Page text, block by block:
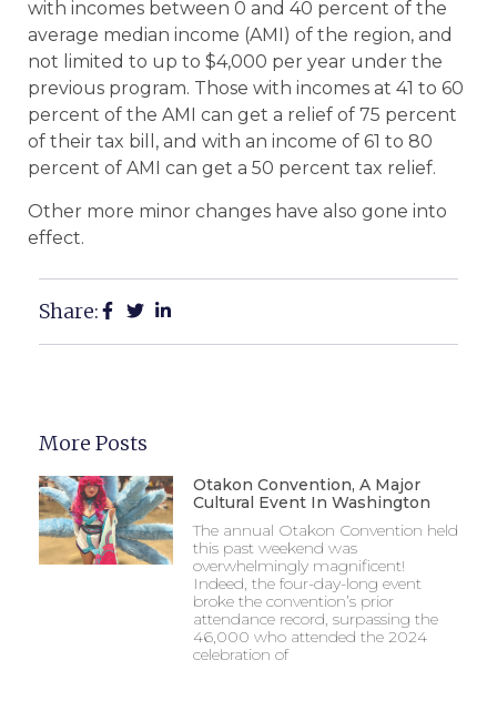
with incomes between 0 and 40 percent of the
average median income (AMI) of the region, and
not limited to up to $4,000 per year under the
previous program. Those with incomes at 41 to 60
percent of the AMI can get a relief of 75 percent
of their tax bill, and with an income of 61 to 80
percent of AMI can get a 50 percent tax relief.
Other more minor changes have also gone into
effect.
Share:
More Posts
Otakon Convention, A Major
Cultural Event In Washington
The annual Otakon Convention held
this past weekend was
overwhelmingly magnificent!
Indeed, the four-day-long event
broke the convention’s prior
attendance record, surpassing the
46,000 who attended the 2024
celebration of